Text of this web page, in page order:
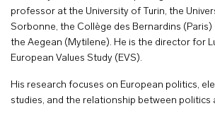
professor at the University of Turin, the
Sorbonne, the Collège des Bernardins
the Aegean (Mytilene). He is the director for
European Values Study (EVS).
His research focuses on European politics,
studies, and the relationship between politics